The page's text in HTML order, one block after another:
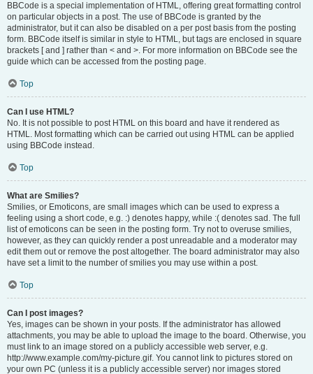
BBCode is a special implementation of HTML, offering great formatting control
on particular objects in a post. The use of BBCode is granted by the
administrator, but it can also be disabled on a per post basis from the posting
form. BBCode itself is similar in style to HTML, but tags are enclosed in square
brackets [ and ] rather than < and >. For more information on BBCode see the
guide which can be accessed from the posting page.
Top
Can I use HTML?
No. It is not possible to post HTML on this board and have it rendered as
HTML. Most formatting which can be carried out using HTML can be applied
using BBCode instead.
Top
What are Smilies?
Smilies, or Emoticons, are small images which can be used to express a
feeling using a short code, e.g. :) denotes happy, while :( denotes sad. The full
list of emoticons can be seen in the posting form. Try not to overuse smilies,
however, as they can quickly render a post unreadable and a moderator may
edit them out or remove the post altogether. The board administrator may also
have set a limit to the number of smilies you may use within a post.
Top
Can I post images?
Yes, images can be shown in your posts. If the administrator has allowed
attachments, you may be able to upload the image to the board. Otherwise, you
must link to an image stored on a publicly accessible web server, e.g.
http://www.example.com/my-picture.gif. You cannot link to pictures stored on
your own PC (unless it is a publicly accessible server) nor images stored